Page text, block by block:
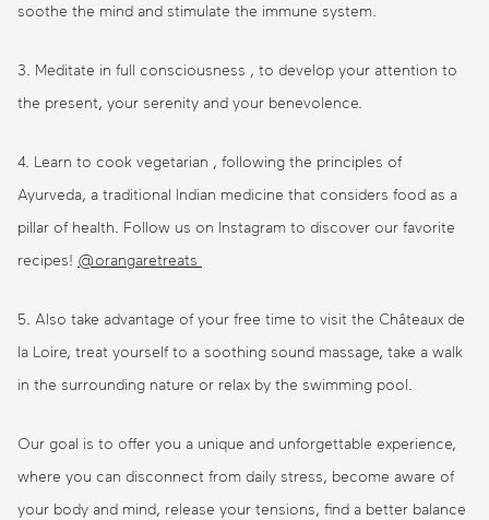
soothe the mind and stimulate the immune system.
3. Meditate in full consciousness , to develop your attention to
the present, your serenity and your benevolence.
4. Learn to cook vegetarian , following the principles of
Ayurveda, a traditional Indian medicine that considers food as a
pillar of health. Follow us on Instagram to discover our favorite
recipes! @orangaretreats
5. Also take advantage of your free time to visit the Châteaux de
la Loire, treat yourself to a soothing sound massage, take a walk
in the surrounding nature or relax by the swimming pool.
Our goal is to offer you a unique and unforgettable experience,
where you can disconnect from daily stress, become aware of
your body and mind, release your tensions, find a better balance